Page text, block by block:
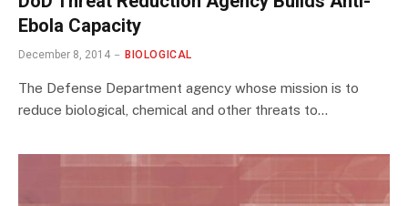
Ebola Capacity
December 8, 2014 BIOLOGICAL
The Defense Department agency whose mission is to
reduce biological, chemical and other threats to…